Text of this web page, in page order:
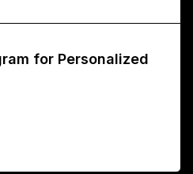
for Personalized